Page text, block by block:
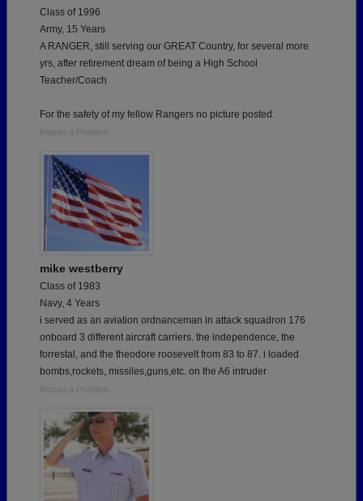
Class of 1996
Army, 15 Years
A RANGER, still serving our GREAT Country, for several more
yrs, after retirement dream of being a High School
Teacher/Coach
For the safety of my fellow Rangers no picture posted.
Report a Problem
mike westberry
Class of 1983
Navy, 4 Years
i served as an aviation ordnanceman in attack squadron 176
onboard 3 different aircraft carriers. the independence, the
forrestal, and the theodore roosevelt from 83 to 87. i loaded
bombs,rockets, missiles,guns,etc. on the A6 intruder
Report a Problem